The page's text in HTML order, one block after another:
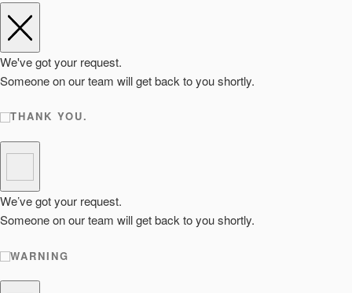
We've got your request.
Someone on our team will get back to you shortly.
THANK YOU.
We’ve got your request.
Someone on our team will get back to you shortly.
WARNING